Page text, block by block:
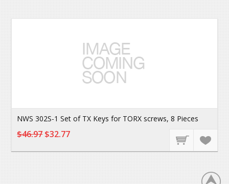
NWS 302S-1 Set of TX Keys for TORX screws, 8 Pieces
$46.97$32.77